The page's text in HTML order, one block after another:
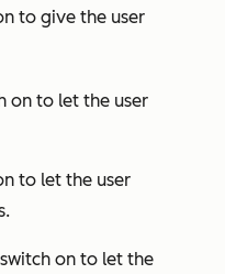
to give the user
on to let the user
to let the user
switch on to let the